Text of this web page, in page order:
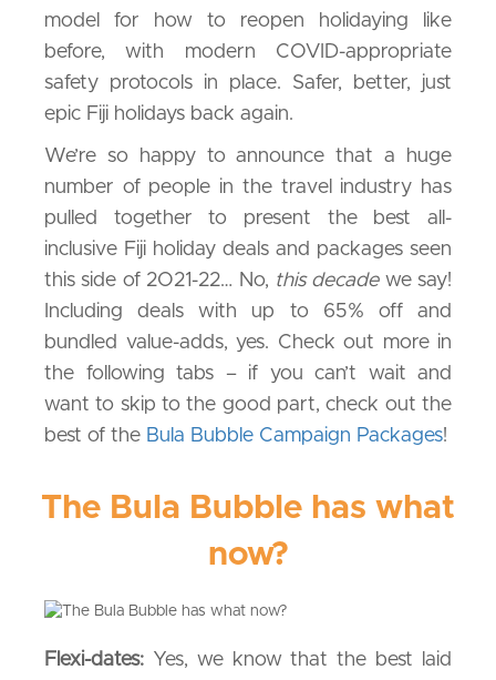
model for how to reopen holidaying like
before, with modern COVID-appropriate
safety protocols in place. Safer, better, just
epic Fiji holidays back again.
We’re so happy to announce that a huge
number of people in the travel industry has
pulled together to present the best all-
inclusive Fiji holiday deals and packages seen
this side of 2O21-22… No, this decadewe say!
Including deals with up to 65% off and
bundled value-adds, yes. Check out more in
the following tabs – if you can’t wait and
want to skip to the good part, check out the
best of the Bula Bubble Campaign Packages!
The Bula Bubble has what
now?
Flexi-dates: Yes, we know that the best laid